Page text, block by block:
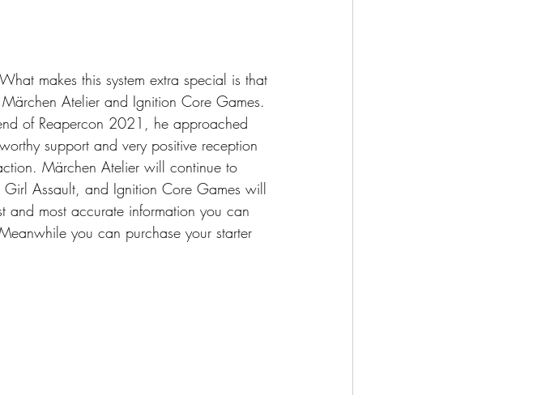
makes this system extra special is that
Atelier and Ignition Core Games.
of Reapercon 2021, he approached
support and very positive reception
Märchen Atelier will continue to
Assault, and Ignition Core Games will
and most accurate information you can
you can purchase your starter